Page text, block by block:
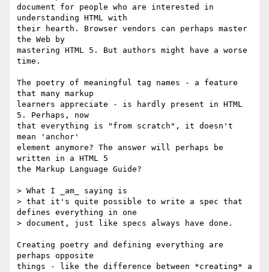
document for people who are interested in
understanding HTML with
their hearth. Browser vendors can perhaps master
the Web by
mastering HTML 5. But authors might have a worse
time.
The poetry of meaningful tag names - a feature
that many markup
learners appreciate - is hardly present in HTML
5. Perhaps, now
that everything is "from scratch", it doesn't
mean 'anchor'
element anymore? The answer will perhaps be
written in a HTML 5
the Markup Language Guide?
> What I _am_ saying is
> that it's quite possible to write a spec that
defines everything in one
> document, just like specs always have done.
Creating poetry and defining everything are
perhaps opposite
things - like the difference between *creating* a